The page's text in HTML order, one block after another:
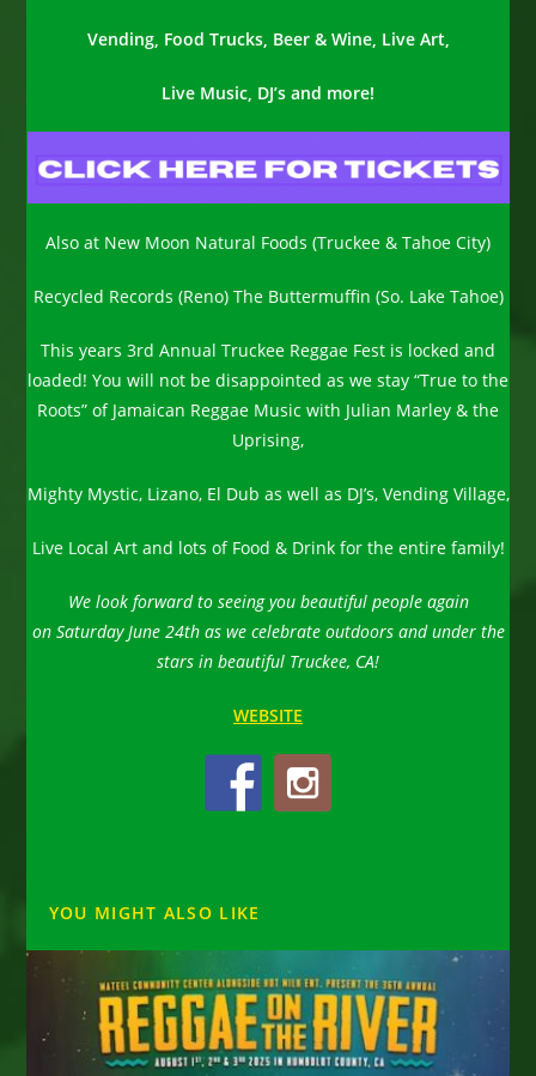
Vending, Food Trucks, Beer & Wine, Live Art,
Live Music, DJ’s and more!
Also at New Moon Natural Foods (Truckee & Tahoe City)
Recycled Records (Reno) The Buttermuffin (So. Lake Tahoe)
This years 3rd Annual Truckee Reggae Fest is locked and
loaded! You will not be disappointed as we stay “True to the
Roots” of Jamaican Reggae Music with Julian Marley & the
Uprising,
Mighty Mystic, Lizano, El Dub as well as DJ’s, Vending Village,
Live Local Art and lots of Food & Drink for the entire family!
We look forward to seeing you beautiful people again
on Saturday June 24th as we celebrate outdoors and under the
stars in beautiful Truckee, CA!
WEBSITE
YOU MIGHT ALSO LIKE